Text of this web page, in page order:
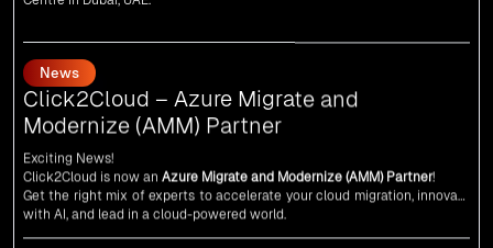
Click2Cloud – Azure Migrate and
Modernize (AMM) Partner
Exciting News!
Click2Cloud is now anAzure Migrate and Modernize (AMM) Partner
Get the right mix of experts to accelerate your cloud migration, innovate
with AI, and lead in a cloud-powered world.
As anAMM, Click2Cloud is uniquely positioned to leverage Microsoft's
powerful ecosystem, enabling us to deliver robust and innovative cloud
solutions to our valued customers.
Every minute matters — start your cloud migration journey today and
News
Click2Cloud has joined forces with